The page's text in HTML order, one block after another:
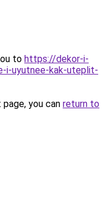
to https://dekor-i-
i-uyutnee-kak-uteplit-
you can return to